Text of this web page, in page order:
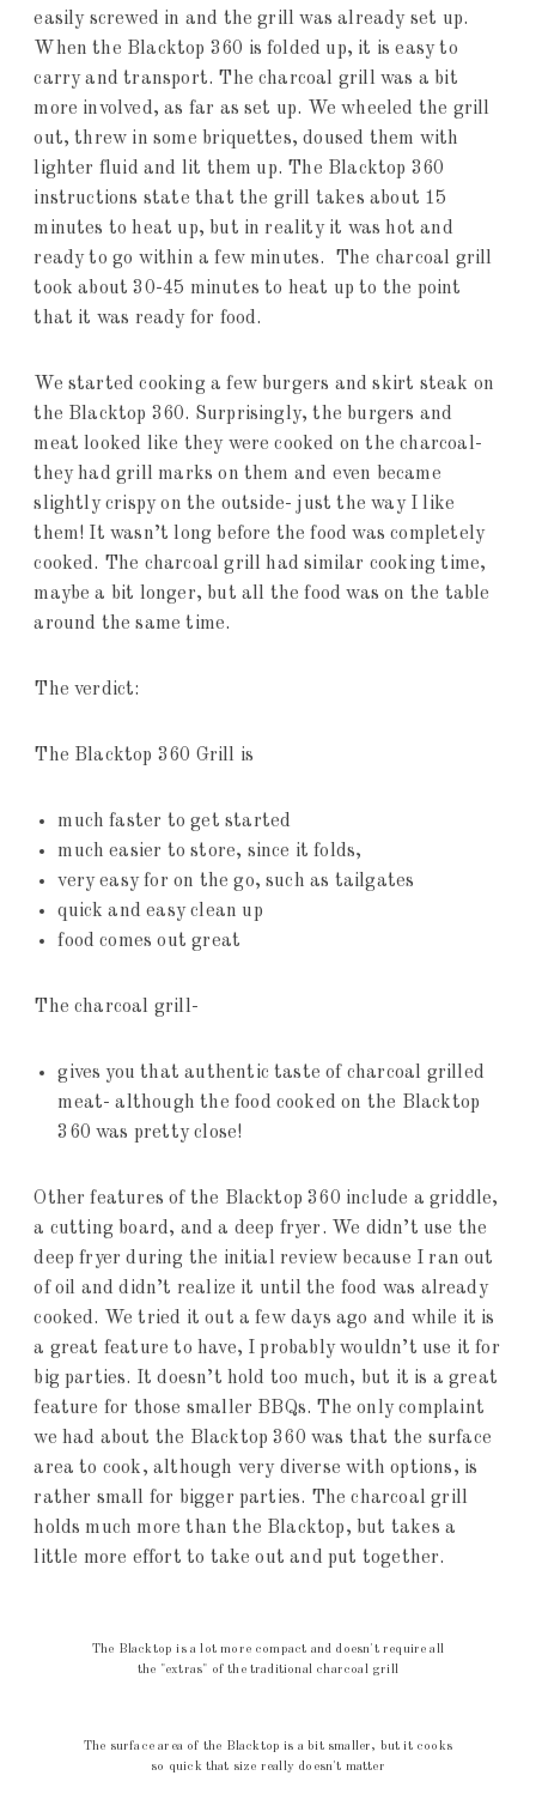
easily screwed in and the grill was already set up.
When the Blacktop 360 is folded up, it is easy to
carry and transport. The charcoal grill was a bit
more involved, as far as set up. We wheeled the grill
out, threw in some briquettes, doused them with
lighter fluid and lit them up. The Blacktop 360
instructions state that the grill takes about 15
minutes to heat up, but in reality it was hot and
ready to go within a few minutes. The charcoal grill
took about 30-45 minutes to heat up to the point
that it was ready for food.
We started cooking a few burgers and skirt steak on
the Blacktop 360. Surprisingly, the burgers and
meat looked like they were cooked on the charcoal-
they had grill marks on them and even became
slightly crispy on the outside- just the way I like
them! It wasn’t long before the food was completely
cooked. The charcoal grill had similar cooking time,
maybe a bit longer, but all the food was on the table
around the same time.
The verdict:
The Blacktop 360 Grill is
much faster to get started
much easier to store, since it folds,
very easy for on the go, such as tailgates
quick and easy clean up
food comes out great
The charcoal grill-
gives you that authentic taste of charcoal grilled
meat- although the food cooked on the Blacktop
360 was pretty close!
Other features of the Blacktop 360 include a griddle,
a cutting board, and a deep fryer. We didn’t use the
deep fryer during the initial review because I ran out
of oil and didn’t realize it until the food was already
cooked. We tried it out a few days ago and while it is
a great feature to have, I probably wouldn’t use it for
big parties. It doesn’t hold too much, but it is a great
feature for those smaller BBQs. The only complaint
we had about the Blacktop 360 was that the surface
area to cook, although very diverse with options, is
rather small for bigger parties. The charcoal grill
holds much more than the Blacktop, but takes a
little more effort to take out and put together.
The Blacktop is a lot more compact and doesn't require all
the "extras" of the traditional charcoal grill
The surface area of the Blacktop is a bit smaller, but it cooks
so quick that size really doesn't matter